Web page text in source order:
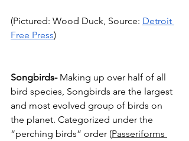
(Pictured: Wood Duck, Source: Detroit
Free Press)
Songbirds- Making up over half of all
bird species, Songbirds are the largest
and most evolved group of birds on
the planet. Categorized under the
“perching birds” order (Passeriforms